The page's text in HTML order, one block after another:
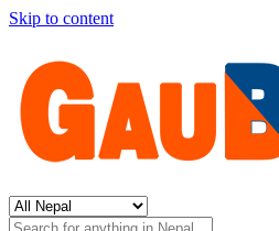
Skip to content